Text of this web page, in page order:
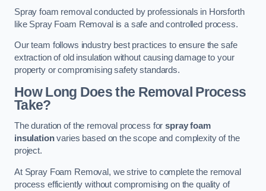
Spray foam removal conducted by professionals in Horsforth
like Spray Foam Removal is a safe and controlled process.
Our team follows industry best practices to ensure the safe
extraction of old insulation without causing damage to your
property or compromising safety standards.
How Long Does the Removal Process
Take?
The duration of the removal process forspray foam
insulationvaries based on the scope and complexity of the
project.
At Spray Foam Removal, we strive to complete the removal
process efficiently without compromising on the quality of